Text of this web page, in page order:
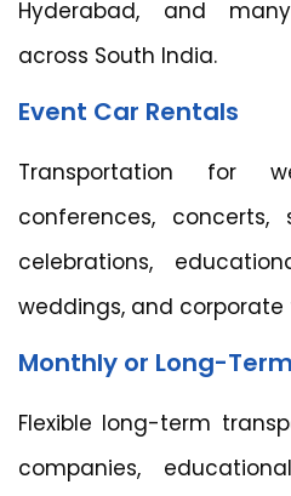
Hyderabad, and
across South India.
Event Car Rentals
Transportation for
conferences,
celebrations,
weddings, and corporate
Monthly or Long-
Flexible long-term
companies,